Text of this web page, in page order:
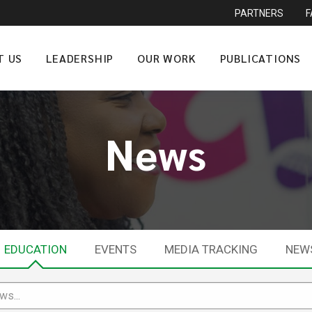
PARTNERS
US LEADERSHIP OUR WORK PUBLICATIONS
News
EDUCATION EVENTS MEDIA TRACKING